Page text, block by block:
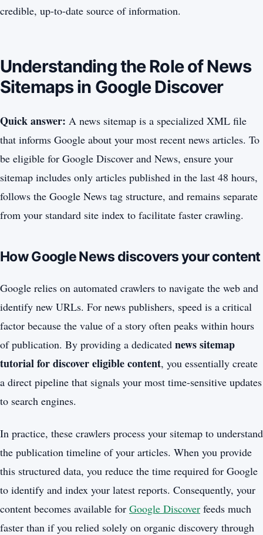
credible, up-to-date source of information.
Understanding the Role of News
Sitemaps in Google Discover
Quick answer: A news sitemap is a specialized XML file
that informs Google about your most recent news articles. To
be eligible for Google Discover and News, ensure your
sitemap includes only articles published in the last 48 hours,
follows the Google News tag structure, and remains separate
from your standard site index to facilitate faster crawling.
How Google News discovers your content
Google relies on automated crawlers to navigate the web and
identify new URLs. For news publishers, speed is a critical
factor because the value of a story often peaks within hours
of publication. By providing a dedicated news sitemap
tutorial for discover eligible content, you essentially create
a direct pipeline that signals your most time-sensitive updates
to search engines.
In practice, these crawlers process your sitemap to understand
the publication timeline of your articles. When you provide
this structured data, you reduce the time required for Google
to identify and index your latest reports. Consequently, your
content becomes available for Google Discover feeds much
faster than if you relied solely on organic discovery through